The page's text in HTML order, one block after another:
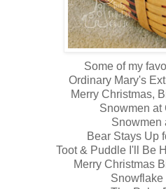
Some of my
Ordinary Mary's
Merry Christmas,
Snowmen at
Snowmen
Bear Stays Up
Toot & Puddle I'll Be
Merry Christmas
Snowflake